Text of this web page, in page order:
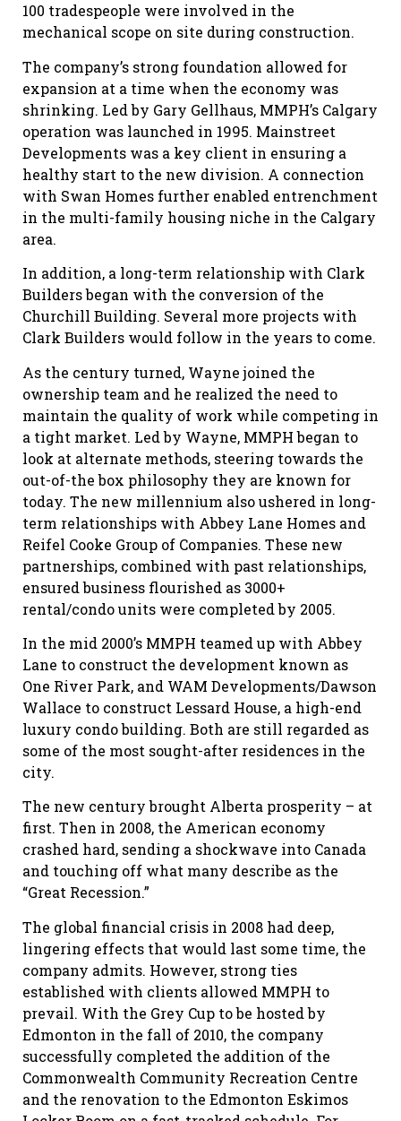
100 tradespeople were involved in the
mechanical scope on site during construction.
The company’s strong foundation allowed for
expansion at a time when the economy was
shrinking. Led by Gary Gellhaus, MMPH’s Calgary
operation was launched in 1995. Mainstreet
Developments was a key client in ensuring a
healthy start to the new division. A connection
with Swan Homes further enabled entrenchment
in the multi-family housing niche in the Calgary
area.
In addition, a long-term relationship with Clark
Builders began with the conversion of the
Churchill Building. Several more projects with
Clark Builders would follow in the years to come.
As the century turned, Wayne joined the
ownership team and he realized the need to
maintain the quality of work while competing in
a tight market. Led by Wayne, MMPH began to
look at alternate methods, steering towards the
out-of-the box philosophy they are known for
today. The new millennium also ushered in long-
term relationships with Abbey Lane Homes and
Reifel Cooke Group of Companies. These new
partnerships, combined with past relationships,
ensured business flourished as 3000+
rental/condo units were completed by 2005.
In the mid 2000’s MMPH teamed up with Abbey
Lane to construct the development known as
One River Park, and WAM Developments/Dawson
Wallace to construct Lessard House, a high-end
luxury condo building. Both are still regarded as
some of the most sought-after residences in the
city.
The new century brought Alberta prosperity – at
first. Then in 2008, the American economy
crashed hard, sending a shockwave into Canada
and touching off what many describe as the
“Great Recession.”
The global financial crisis in 2008 had deep,
lingering effects that would last some time, the
company admits. However, strong ties
established with clients allowed MMPH to
prevail. With the Grey Cup to be hosted by
Edmonton in the fall of 2010, the company
successfully completed the addition of the
Commonwealth Community Recreation Centre
and the renovation to the Edmonton Eskimos